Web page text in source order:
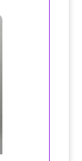
Hayman,